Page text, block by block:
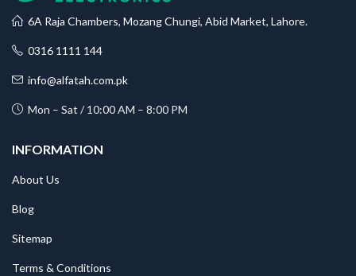
6A Raja Chambers, Mozang Chungi, Abid Market, Lahore.
0316 1111 144
info@alfatah.com.pk
Mon – Sat / 10:00 AM – 8:00 PM
INFORMATION
About Us
Blog
Sitemap
Terms & Conditions